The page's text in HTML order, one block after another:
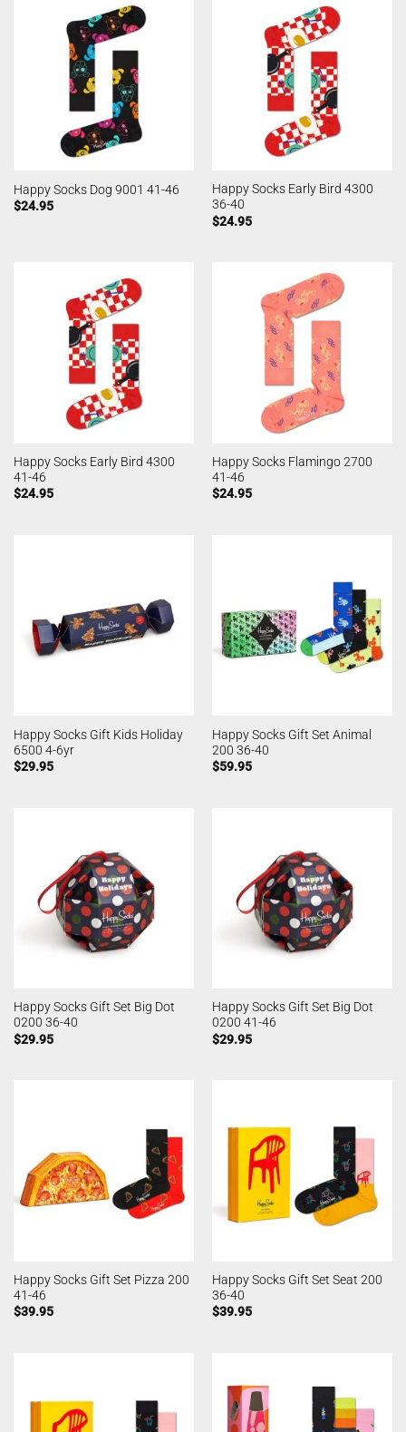
Happy Socks Dog 9001 41-46
$24.95
Happy Socks Early Bird 4300
36-40
$24.95
Happy Socks Early Bird 4300
41-46
$24.95
Happy Socks Flamingo 2700
41-46
$24.95
Happy Socks Gift Kids Holiday
6500 4-6yr
$29.95
Happy Socks Gift Set Animal
200 36-40
$59.95
Happy Socks Gift Set Big Dot
0200 36-40
$29.95
Happy Socks Gift Set Big Dot
0200 41-46
$29.95
Happy Socks Gift Set Pizza 200
41-46
$39.95
Happy Socks Gift Set Seat 200
36-40
$39.95